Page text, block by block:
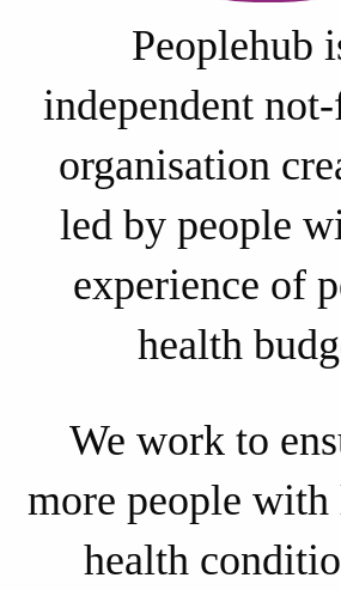
Peoplehub
independent
organisation
led by people
experience of
health
We work to
more people
health